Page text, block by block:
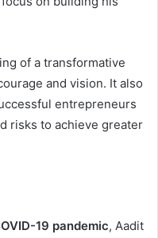
of a transformative
and vision. It also
entrepreneurs
risks to achieve greater
19 pandemic, Aadit